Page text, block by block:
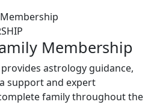
Membership
astrology guidance,
support and expert
family throughout the